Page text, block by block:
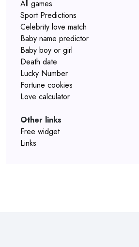
All games
Sport Predictions
Celebrity love match
Baby name predictor
Baby boy or girl
Death date
Lucky Number
Fortune cookies
Love calculator
Other links
Free widget
Links